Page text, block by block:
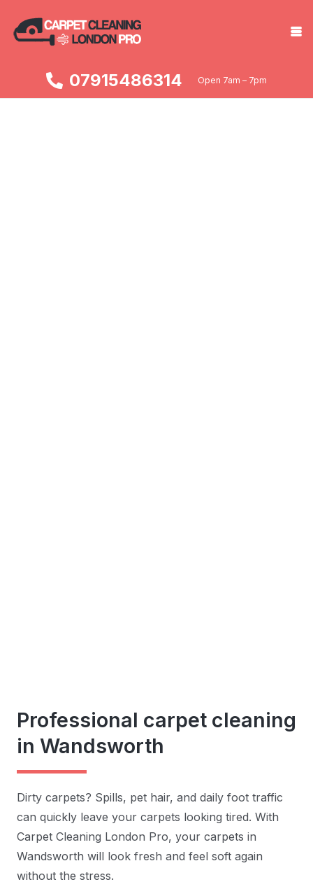
07915486314 Open 7am – 7pm
Professional carpet cleaning
in Wandsworth
Dirty carpets? Spills, pet hair, and daily foot traffic
can quickly leave your carpets looking tired. With
Carpet Cleaning London Pro, your carpets in
Wandsworth will look fresh and feel soft again
without the stress.